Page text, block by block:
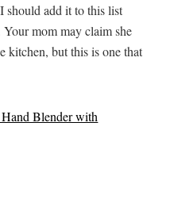
should add it to this list
mom may claim she
kitchen, but this is one that
Blender with